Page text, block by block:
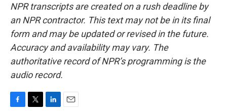
NPR transcripts are created on a rush deadline by
an NPR contractor. This text may not be in its final
form and may be updated or revised in the future.
Accuracy and availability may vary. The
authoritative record of NPR’s programming is the
audio record.